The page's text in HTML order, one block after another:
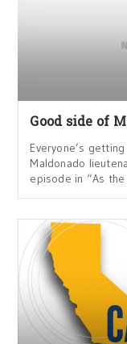
Good side of
Everyone’s
Maldonado
episode in “As the